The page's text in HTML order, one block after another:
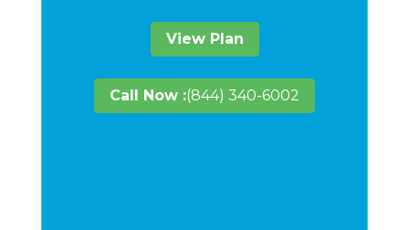
View Plan
Call Now :(844) 340-6002